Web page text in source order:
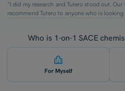
“I did my research and Tutero stood out.
recommend Tutero to anyone who is
Who is 1-on-1 SACE
For Myself